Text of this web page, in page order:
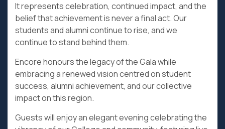
It represents celebration, continued impact, and the
belief that achievement is never a final act. Our
students and alumni continue to rise, and we
continue to stand behind them.
Encore honours the legacy of the Gala while
embracing a renewed vision centred on student
success, alumni achievement, and our collective
impact on this region.
Guests will enjoy an elegant evening celebrating the